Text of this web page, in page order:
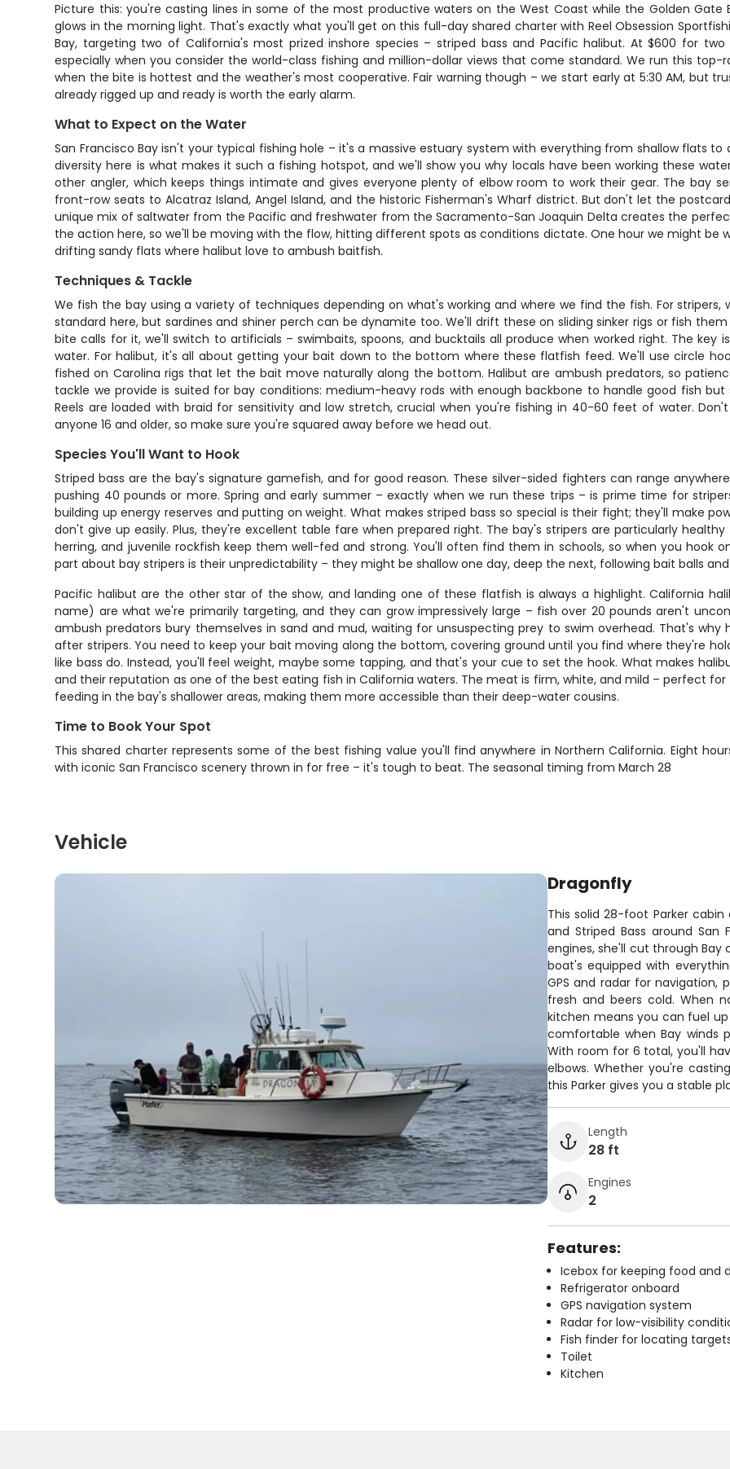
Picture this: you're casting lines in some of the most productive waters on the West Coast while the Golden Gate
glows in the morning light. That's exactly what you'll get on this full-day shared charter with Reel Obsession
Bay, targeting two of California's most prized inshore species – striped bass and Pacific halibut. At $600 for
especially when you consider the world-class fishing and million-dollar views that come standard. We run this
when the bite is hottest and the weather's most cooperative. Fair warning though – we start early at 5:30 AM, but
already rigged up and ready is worth the early alarm.
What to Expect on the Water
San Francisco Bay isn't your typical fishing hole – it's a massive estuary system with everything from shallow flats
diversity here is what makes it such a fishing hotspot, and we'll show you why locals have been working these
other angler, which keeps things intimate and gives everyone plenty of elbow room to work their gear. The bay
front-row seats to Alcatraz Island, Angel Island, and the historic Fisherman's Wharf district. But don't let the
unique mix of saltwater from the Pacific and freshwater from the Sacramento-San Joaquin Delta creates the
the action here, so we'll be moving with the flow, hitting different spots as conditions dictate. One hour we might be
drifting sandy flats where halibut love to ambush baitfish.
Techniques & Tackle
We fish the bay using a variety of techniques depending on what's working and where we find the fish. For
standard here, but sardines and shiner perch can be dynamite too. We'll drift these on sliding sinker rigs or fish
bite calls for it, we'll switch to artificials – swimbaits, spoons, and bucktails all produce when worked right. The
water. For halibut, it's all about getting your bait down to the bottom where these flatfish feed. We'll use circle
fished on Carolina rigs that let the bait move naturally along the bottom. Halibut are ambush predators, so
tackle we provide is suited for bay conditions: medium-heavy rods with enough backbone to handle good fish
Reels are loaded with braid for sensitivity and low stretch, crucial when you're fishing in 40-60 feet of water.
anyone 16 and older, so make sure you're squared away before we head out.
Species You'll Want to Hook
Striped bass are the bay's signature gamefish, and for good reason. These silver-sided fighters can range
pushing 40 pounds or more. Spring and early summer – exactly when we run these trips – is prime time for
building up energy reserves and putting on weight. What makes striped bass so special is their fight; they'll make
don't give up easily. Plus, they're excellent table fare when prepared right. The bay's stripers are particularly
herring, and juvenile rockfish keep them well-fed and strong. You'll often find them in schools, so when you hook
part about bay stripers is their unpredictability – they might be shallow one day, deep the next, following bait balls
Pacific halibut are the other star of the show, and landing one of these flatfish is always a highlight. California
name) are what we're primarily targeting, and they can grow impressively large – fish over 20 pounds aren't
ambush predators bury themselves in sand and mud, waiting for unsuspecting prey to swim overhead. That's
after stripers. You need to keep your bait moving along the bottom, covering ground until you find where they're
like bass do. Instead, you'll feel weight, maybe some tapping, and that's your cue to set the hook. What makes
and their reputation as one of the best eating fish in California waters. The meat is firm, white, and mild – perfect for
feeding in the bay's shallower areas, making them more accessible than their deep-water cousins.
Time to Book Your Spot
This shared charter represents some of the best fishing value you'll find anywhere in Northern California. Eight
with iconic San Francisco scenery thrown in for free – it's tough to beat. The seasonal timing from March 28
Vehicle
Dragonfly
This solid 28-foot Parker
and Striped Bass around San
engines, she'll cut through
boat's equipped with
GPS and radar for
fresh and beers cold. When
kitchen means you can fuel
comfortable when Bay winds
With room for 6 total, you'll
elbows. Whether you're
this Parker gives you a stable
Length
28 ft
Engines
2
Features:
Icebox for keeping food and
Refrigerator onboard
GPS navigation system
Radar for low-visibility
Fish finder for locating
Toilet
Kitchen